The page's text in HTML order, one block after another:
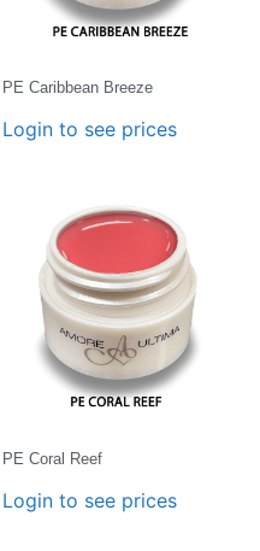
PE Caribbean Breeze
Login to see prices
PE Coral Reef
Login to see prices